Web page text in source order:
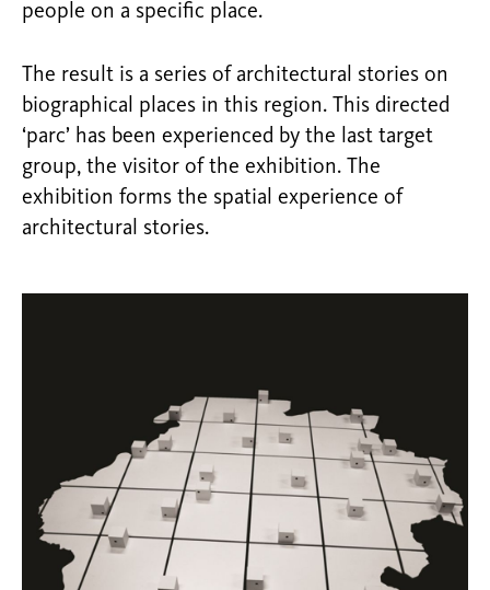
people on a specific place.
The result is a series of architectural stories on
biographical places in this region. This directed
‘parc’ has been experienced by the last target
group, the visitor of the exhibition. The
exhibition forms the spatial experience of
architectural stories.